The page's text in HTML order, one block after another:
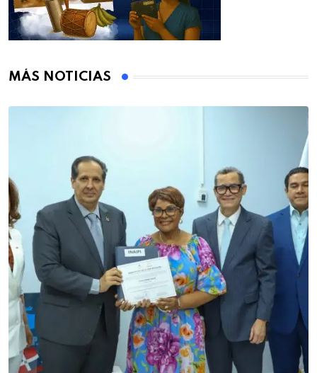
MÁS NOTICIAS